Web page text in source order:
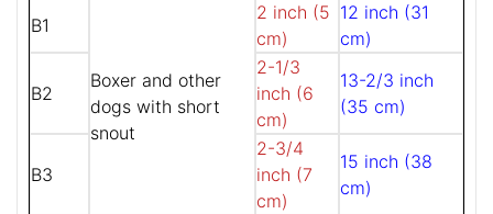
B1
Boxer and other
dogs with short
snout
2 inch (5
cm)
12 inch (31
cm)
B2
2-1/3
inch (6
cm)
13-2/3 inch
(35 cm)
B3
2-3/4
inch (7
cm)
15 inch (38
cm)